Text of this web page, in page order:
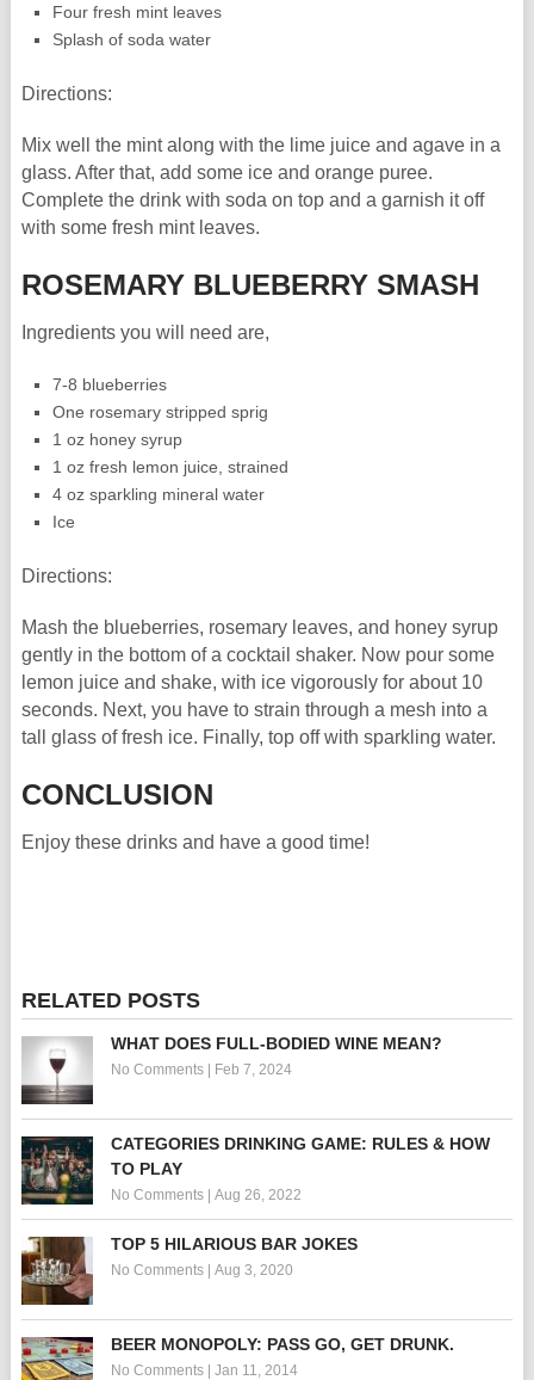
Four fresh mint leaves
Splash of soda water
Directions:
Mix well the mint along with the lime juice and agave in a
glass. After that, add some ice and orange puree.
Complete the drink with soda on top and a garnish it off
with some fresh mint leaves.
ROSEMARY BLUEBERRY SMASH
Ingredients you will need are,
7-8 blueberries
One rosemary stripped sprig
1 oz honey syrup
1 oz fresh lemon juice, strained
4 oz sparkling mineral water
Ice
Directions:
Mash the blueberries, rosemary leaves, and honey syrup
gently in the bottom of a cocktail shaker. Now pour some
lemon juice and shake, with ice vigorously for about 10
seconds. Next, you have to strain through a mesh into a
tall glass of fresh ice. Finally, top off with sparkling water.
CONCLUSION
Enjoy these drinks and have a good time!
RELATED POSTS
WHAT DOES FULL-BODIED WINE MEAN?
No Comments| Feb 7, 2024
CATEGORIES DRINKING GAME: RULES & HOW
TO PLAY
No Comments| Aug 26, 2022
TOP 5 HILARIOUS BAR JOKES
No Comments| Aug 3, 2020
BEER MONOPOLY: PASS GO, GET DRUNK.
No Comments| Jan 11, 2014